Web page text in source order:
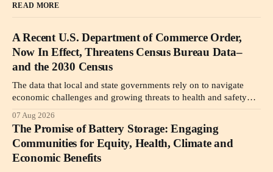
READ MORE
A Recent U.S. Department of Commerce Order,
Now In Effect, Threatens Census Bureau Data–
and the 2030 Census
The data that local and state governments rely on to navigate
economic challenges and growing threats to health and safety
Department of Commerce order.
07 Aug 2026
The Promise of Battery Storage: Engaging
Communities for Equity, Health, Climate and
Economic Benefits